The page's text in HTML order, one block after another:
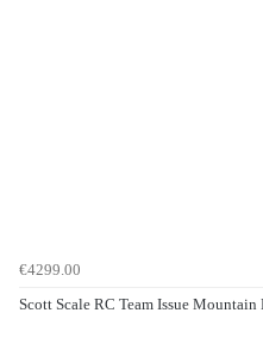
€4299.00
Scott Scale RC Team Issue